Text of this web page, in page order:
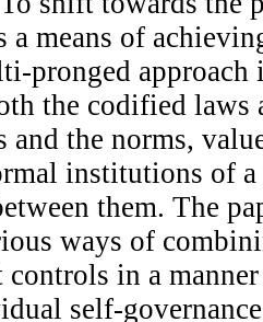
a means of
pronged
the codified
the norms,
institutions of
them. The
ways of
in a
self-